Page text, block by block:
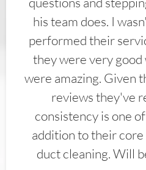
his team does. I
performed their
they were very
were amazing. Given
reviews they've
consistency is one
addition to their
duct cleaning. Will